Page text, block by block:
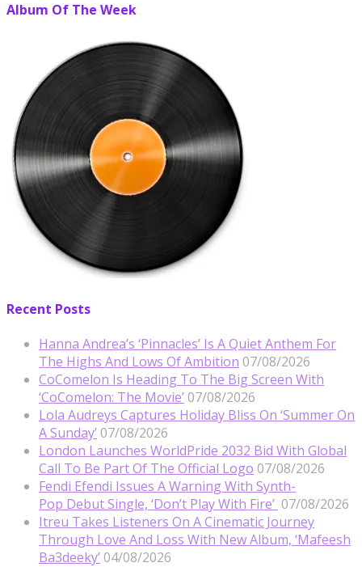
Album Of The Week
Recent Posts
Hanna Andrea’s ‘Pinnacles’ Is A Quiet Anthem For
The Highs And Lows Of Ambition 07/08/2026
CoComelon Is Heading To The Big Screen With
‘CoComelon: The Movie’ 07/08/2026
Lola Audreys Captures Holiday Bliss On ‘Summer On
A Sunday’ 07/08/2026
London Launches WorldPride 2032 Bid With Global
Call To Be Part Of The Official Logo 07/08/2026
Fendi Efendi Issues A Warning With Synth-
Pop Debut Single, ‘Don’t Play With Fire’ 07/08/2026
Itreu Takes Listeners On A Cinematic Journey
Through Love And Loss With New Album, ‘Mafeesh
Ba3deeky’ 04/08/2026